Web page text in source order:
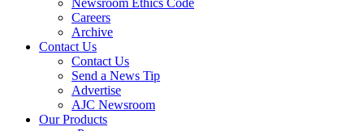
Newsroom Ethics Code
Careers
Archive
Contact Us
Contact Us
Send a News Tip
Advertise
AJC Newsroom
Our Products